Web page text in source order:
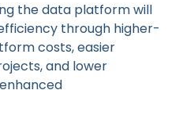
the data platform will
through higher-
costs, easier
and lower